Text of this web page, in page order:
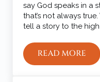
say God speaks in a
that’s not always
tell a story to the high
READ MORE
STORIES